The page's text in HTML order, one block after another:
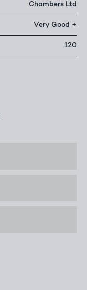
Chambers Ltd
Very Good +
120